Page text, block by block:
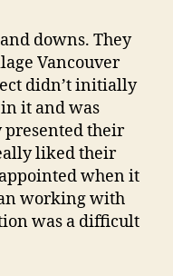
downs. They
Vancouver
didn’t initially
it and was
presented their
liked their
when it
working with
was a difficult